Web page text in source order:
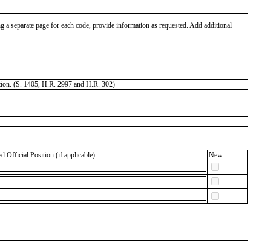
separate page for each code, provide information as requested. Add additional
(S. 1405, H.R. 2997 and H.R. 302)
Official Position (if applicable)
New